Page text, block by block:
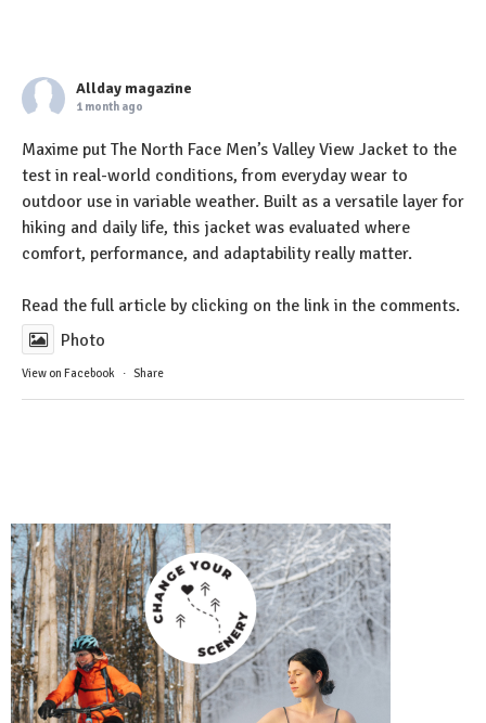
Allday magazine
1 month ago
Maxime put The North Face Men’s Valley View Jacket to the
test in real-world conditions, from everyday wear to
outdoor use in variable weather. Built as a versatile layer for
hiking and daily life, this jacket was evaluated where
comfort, performance, and adaptability really matter.
Read the full article by clicking on the link in the comments.
Photo
View on Facebook · Share